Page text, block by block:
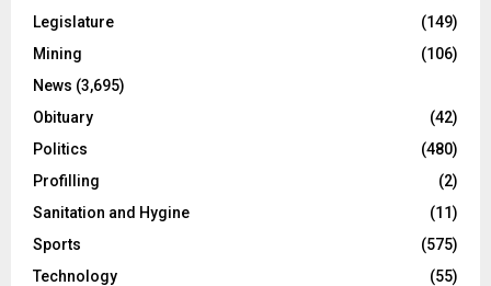
Legislature
(149)
Mining
(106)
News (3,695)
Obituary
(42)
Politics
(480)
Profilling
(2)
Sanitation and Hygine
(11)
Sports
(575)
Technology
(55)